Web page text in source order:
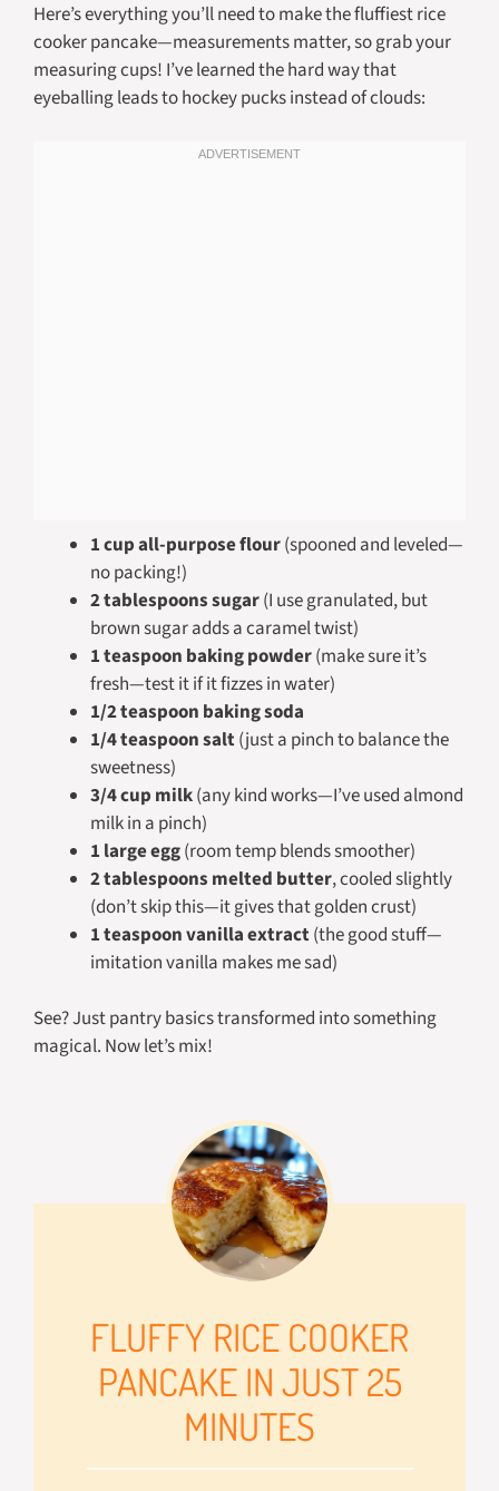
Here’s everything you’ll need to make the fluffiest rice
cooker pancake—measurements matter, so grab your
measuring cups! I’ve learned the hard way that
eyeballing leads to hockey pucks instead of clouds:
1 cup all-purpose flour(spooned and leveled—
no packing!)
2 tablespoons sugar(I use granulated, but
brown sugar adds a caramel twist)
1 teaspoon baking powder(make sure it’s
fresh—test it if it fizzes in water)
1/2 teaspoon baking soda
1/4 teaspoon salt (just a pinch to balance the
sweetness)
3/4 cup milk(any kind works—I’ve used almond
milk in a pinch)
1 large egg(room temp blends smoother)
2 tablespoons melted butter, cooled slightly
(don’t skip this—it gives that golden crust)
1 teaspoon vanilla extract (the good stuff—
imitation vanilla makes me sad)
See? Just pantry basics transformed into something
magical. Now let’s mix!
FLUFFY RICE COOKER
PANCAKE IN JUST 25
MINUTES